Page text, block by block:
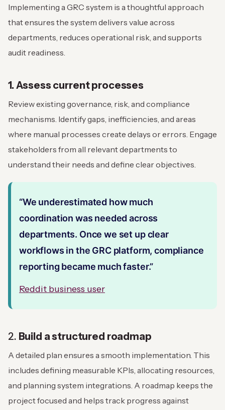
Implementing a GRC system is a thoughtful approach
that ensures the system delivers value across
departments, reduces operational risk, and supports
audit readiness.
1. Assess current processes
Review existing governance, risk, and compliance
mechanisms. Identify gaps, inefficiencies, and areas
where manual processes create delays or errors. Engage
stakeholders from all relevant departments to
understand their needs and define clear objectives.
“We underestimated how much
coordination was needed across
departments. Once we set up clear
workflows in the GRC platform, compliance
reporting became much faster.”
Reddit business user
2. Build a structured roadmap
A detailed plan ensures a smooth implementation. This
includes defining measurable KPIs, allocating resources,
and planning system integrations. A roadmap keeps the
project focused and helps track progress against